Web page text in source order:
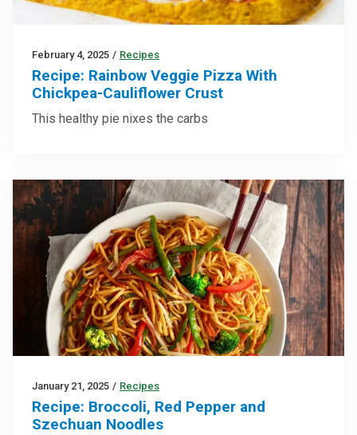
February 4, 2025 / Recipes
Recipe: Rainbow Veggie Pizza With
Chickpea-Cauliflower Crust
This healthy pie nixes the carbs
January 21, 2025 / Recipes
Recipe: Broccoli, Red Pepper and
Szechuan Noodles